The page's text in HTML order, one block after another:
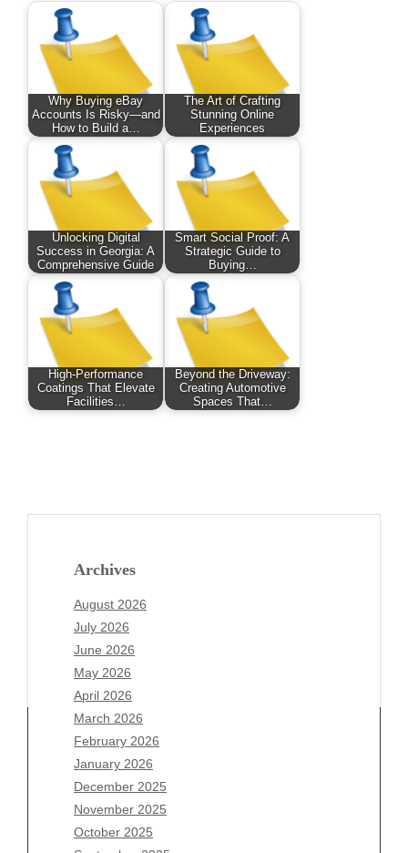
Why Buying eBay
Accounts Is Risky—and
How to Build a…
The Art of Crafting
Stunning Online
Experiences
Unlocking Digital
Success in Georgia: A
Comprehensive Guide
Smart Social Proof: A
Strategic Guide to
Buying…
High-Performance
Coatings That Elevate
Facilities…
Beyond the Driveway:
Creating Automotive
Spaces That…
Archives
August 2026
July 2026
June 2026
May 2026
April 2026
March 2026
February 2026
January 2026
December 2025
November 2025
October 2025
Archives
August 2026
July 2026